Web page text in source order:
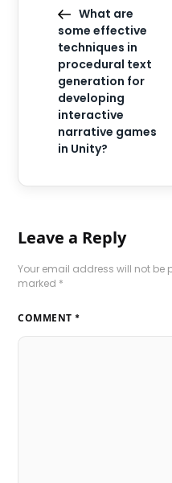
What are
some effective
techniques in
procedural text
generation for
developing
interactive
narrative games
in Unity?
Leave a Reply
Your email address will not be
marked *
COMMENT *